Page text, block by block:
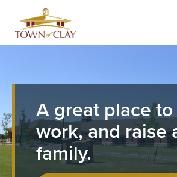
main
A great place
work, and raise
family.